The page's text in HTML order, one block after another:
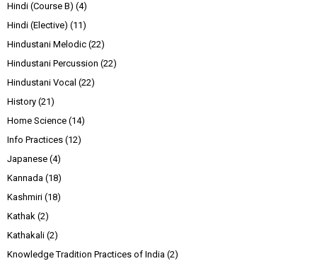
Hindi (Course B) (4)
Hindi (Elective) (11)
Hindustani Melodic (22)
Hindustani Percussion (22)
Hindustani Vocal (22)
History (21)
Home Science (14)
Info Practices (12)
Japanese (4)
Kannada (18)
Kashmiri (18)
Kathak (2)
Kathakali (2)
Knowledge Tradition Practices of India (2)